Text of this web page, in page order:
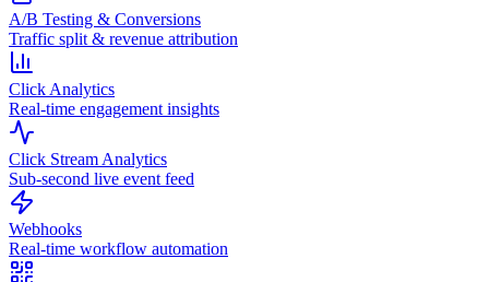
A/B Testing & Conversions
Traffic split & revenue attribution
Click Analytics
Real-time engagement insights
Click Stream Analytics
Sub-second live event feed
Webhooks
Real-time workflow automation